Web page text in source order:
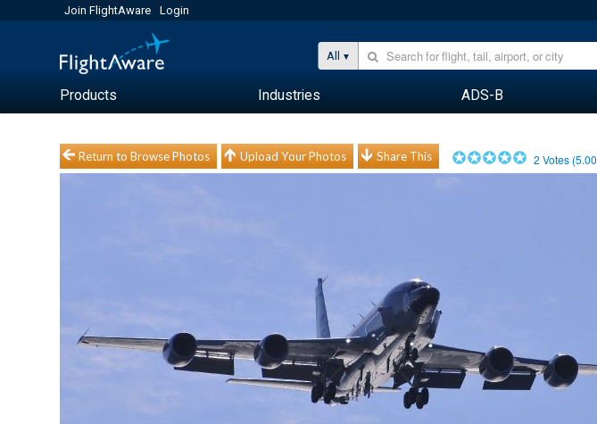
Join FlightAware Login
All
Products Industries ADS-B
Return to Browse Photos Upload Your Photos Share This 2 Votes (5.00